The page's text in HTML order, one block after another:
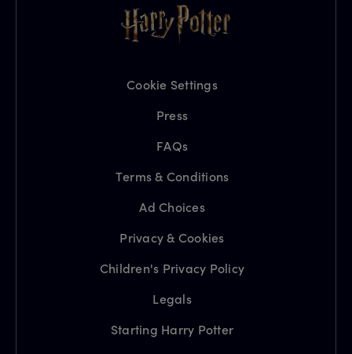
Cookie Settings
Press
FAQs
Terms & Conditions
Ad Choices
Privacy & Cookies
Children's Privacy Policy
Legals
Starting Harry Potter